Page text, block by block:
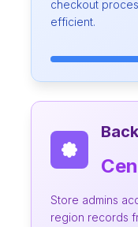
checkout
efficient.
Store admins
region records